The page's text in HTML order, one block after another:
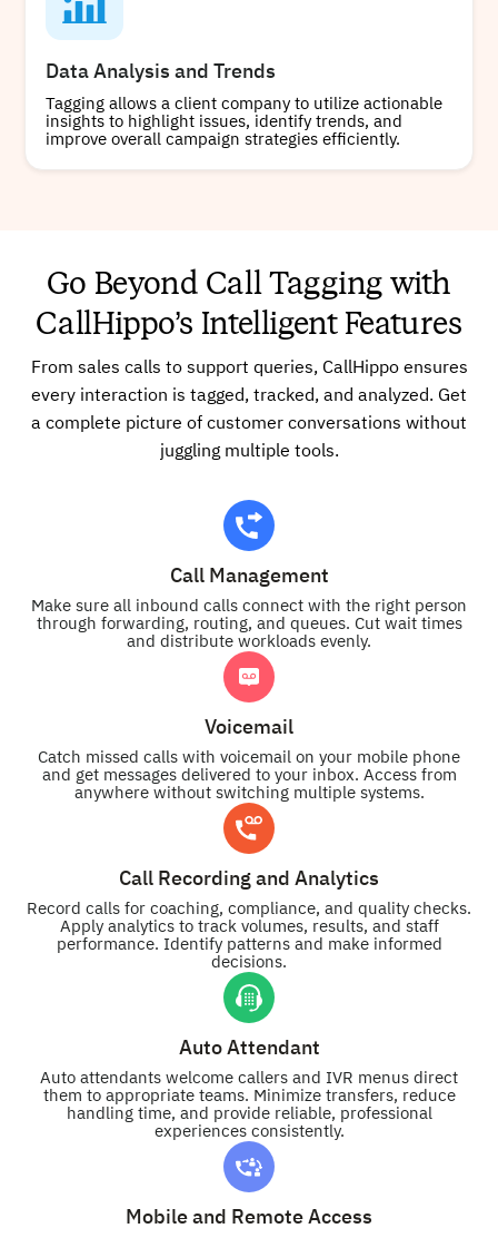
Data Analysis and Trends
Tagging allows a client company to utilize actionable
insights to highlight issues, identify trends, and
improve overall campaign strategies efficiently.
Go Beyond Call Tagging with
CallHippo’s Intelligent Features
From sales calls to support queries, CallHippo ensures
every interaction is tagged, tracked, and analyzed. Get
a complete picture of customer conversations without
juggling multiple tools.
Call Management
Make sure all inbound calls connect with the right person
through forwarding, routing, and queues. Cut wait times
and distribute workloads evenly.
Voicemail
Catch missed calls with voicemail on your mobile phone
and get messages delivered to your inbox. Access from
anywhere without switching multiple systems.
Call Recording and Analytics
Record calls for coaching, compliance, and quality checks.
Apply analytics to track volumes, results, and staff
performance. Identify patterns and make informed
decisions.
Auto Attendant
Auto attendants welcome callers and IVR menus direct
them to appropriate teams. Minimize transfers, reduce
handling time, and provide reliable, professional
experiences consistently.
Mobile and Remote Access